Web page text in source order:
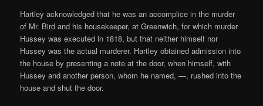
Hartley acknowledged that he was an accomplice in the murder
of Mr. Bird and his housekeeper, at Greenwich, for which murder
Hussey was executed in 1818, but that neither himself nor
Hussey was the actual murderer. Hartley obtained admission into
the house by presenting a note at the door, when himself, with
Hussey and another person, whom he named, —, rushed into the
house and shut the door.